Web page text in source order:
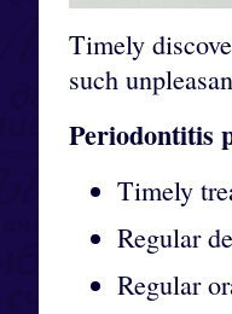
Timely
such
Periodontitis
Timely
Regular
Regular